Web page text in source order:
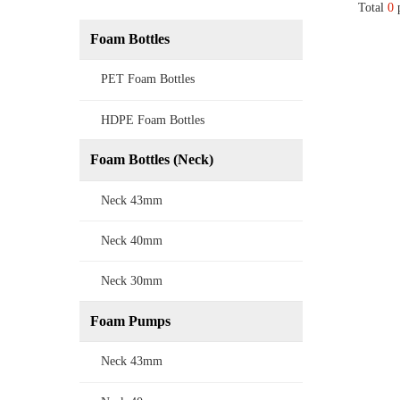
Total 0
Foam Bottles
PET Foam Bottles
HDPE Foam Bottles
Foam Bottles (Neck)
Neck 43mm
Neck 40mm
Neck 30mm
Foam Pumps
Neck 43mm